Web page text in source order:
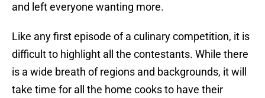
and left everyone wanting more.
Like any first episode of a culinary competition, it is
difficult to highlight all the contestants. While there
is a wide breath of regions and backgrounds, it will
take time for all the home cooks to have their